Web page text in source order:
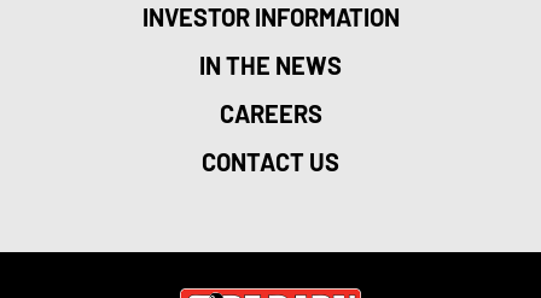
INVESTOR INFORMATION
IN THE NEWS
CAREERS
CONTACT US